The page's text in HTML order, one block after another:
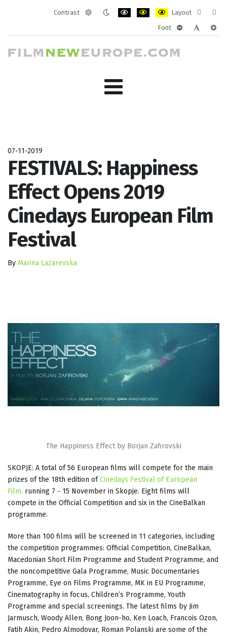
Contrast
Layout
layout
Font
07-11-2019
FESTIVALS: Happiness
Effect Opens 2019
Cinedays European Film
Festival
By Marina Lazarevska
The Happiness Effect by Borjan Zafirovski
SKOPJE: A total of 56 European films will compete for the main
prizes of the 18th edition ofCinedays Festival of European
Film, running 7 - 15 November in Skopje. Eight films will
compete in the Official Competition and six in the CineBalkan
programme.
More than 100 films will be screened in 11 categories, including
the competition programmes: Official Competition, CineBalkan,
Macedonian Short Film Programme and Student Programme, and
the noncompetitive Gala Programme, Music Documentaries
Programme, Eye on Films Programme, MK in EU Programme,
Cinematography in focus, Children’s Programme, Youth
Programme and special screenings. The latest films by Jim
Jarmusch, Woody Allen, Bong Joon-ho, Ken Loach, Francois Ozon,
Fatih Akin, Pedro Almodovar, Roman Polanski are some of the